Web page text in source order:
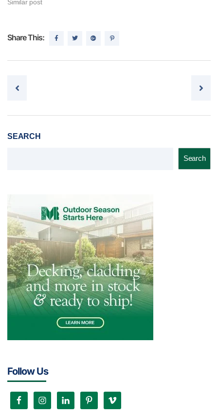
Similar post
Share This:
Post navigation
SEARCH
Search
Follow Us